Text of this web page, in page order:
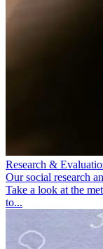
Research &
Our social research
Take a look at the
to...